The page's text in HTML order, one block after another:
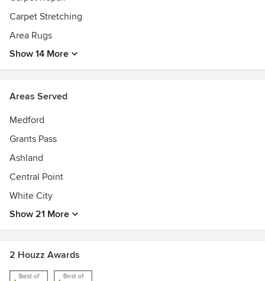
Carpet Stretching
Area Rugs
Show 14 More
Areas Served
Medford
Grants Pass
Ashland
Central Point
White City
Show 21 More
2 Houzz Awards